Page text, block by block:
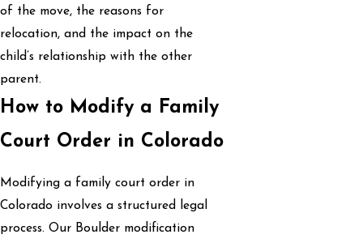
of the move, the reasons for
relocation, and the impact on the
child’s relationship with the other
parent.
How to Modify a Family
Court Order in Colorado
Modifying a family court order in
Colorado involves a structured legal
process. Our Boulder modification